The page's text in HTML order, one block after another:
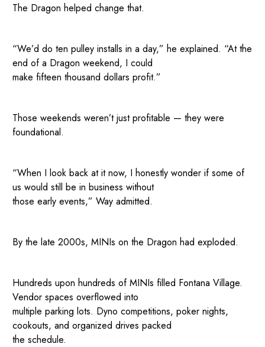
The Dragon helped change that.
“We’d do ten pulley installs in a day,” he explained. “At the
end of a Dragon weekend, I could
make fifteen thousand dollars profit.”
Those weekends weren’t just profitable — they were
foundational.
“When I look back at it now, I honestly wonder if some of
us would still be in business without
those early events,” Way admitted.
By the late 2000s, MINIs on the Dragon had exploded.
Hundreds upon hundreds of MINIs filled Fontana Village.
Vendor spaces overflowed into
multiple parking lots. Dyno competitions, poker nights,
cookouts, and organized drives packed
the schedule.